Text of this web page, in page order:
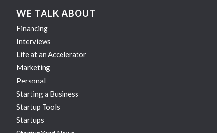
WE TALK ABOUT
Financing
Interviews
Life at an Accelerator
Marketing
Personal
Starting a Business
Startup Tools
Startups